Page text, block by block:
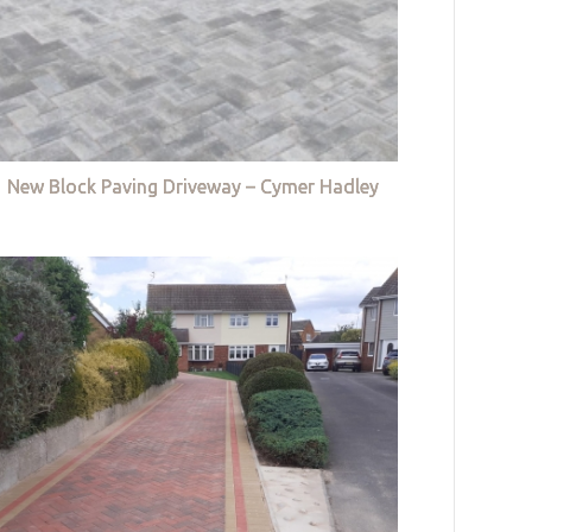
New Block Paving Driveway – Cymer Hadley